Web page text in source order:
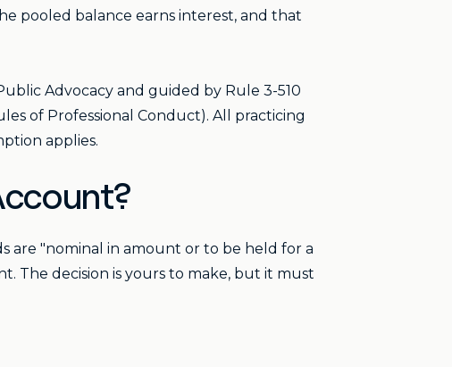
pooled balance earns interest, and that
Advocacy and guided by Rule 3-510
of Professional Conduct). All practicing
applies.
are "nominal in amount or to be held for a
The decision is yours to make, but it must